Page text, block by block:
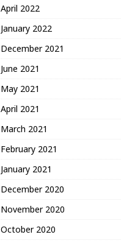
April 2022
January 2022
December 2021
June 2021
May 2021
April 2021
March 2021
February 2021
January 2021
December 2020
November 2020
October 2020